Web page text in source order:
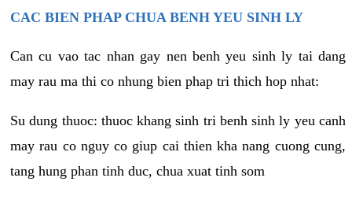
CAC BIEN PHAP CHUA BENH YEU SINH LY
Can cu vao tac nhan gay nen benh yeu sinh ly tai dang
may rau ma thi co nhung bien phap tri thich hop nhat:
Su dung thuoc: thuoc khang sinh tri benh sinh ly yeu canh
may rau co nguy co giup cai thien kha nang cuong cung,
tang hung phan tinh duc, chua xuat tinh som